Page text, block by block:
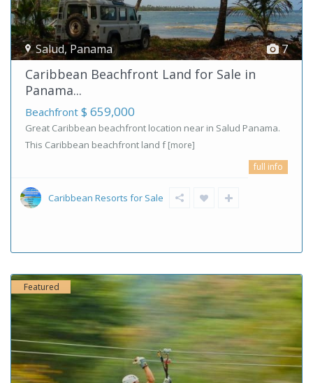
7
Salud,Panama
Caribbean Beachfront Land for Sale in
Panama...
Beachfront $ 659,000
Great Caribbean beachfront location near in Salud Panama.
This Caribbean beachfront land f[more]
full info
Caribbean Resorts for Sale
Featured